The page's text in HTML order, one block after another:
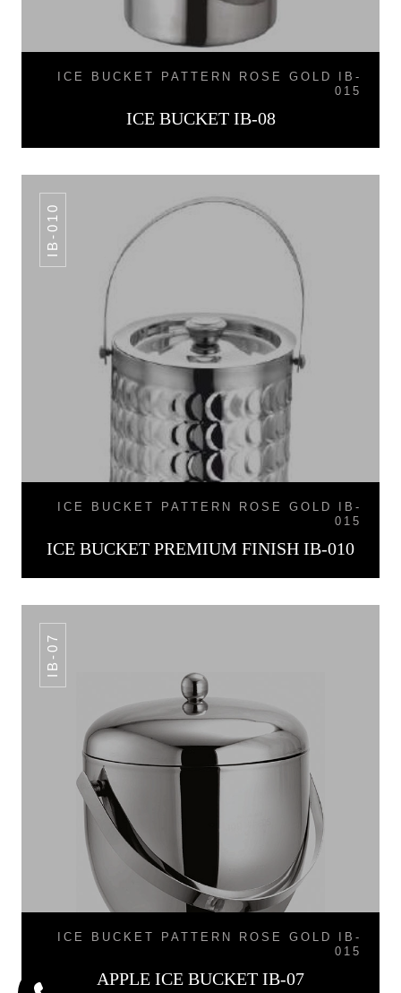
ICE BUCKET PATTERN ROSE GOLD IB-
015
ICE BUCKET IB-08
IB-010
ICE BUCKET PATTERN ROSE GOLD IB-
015
ICE BUCKET PREMIUM FINISH IB-010
IB-07
ICE BUCKET PATTERN ROSE GOLD IB-
015
APPLE ICE BUCKET IB-07